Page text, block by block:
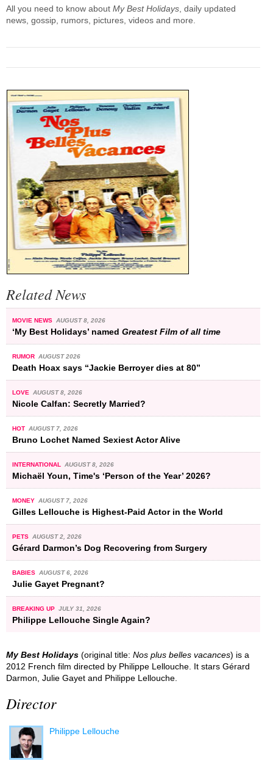
All you need to know about My Best Holidays , daily updated
news, gossip, rumors, pictures, videos and more.
Related News
MOVIE NEWS AUGUST 8, 2026
‘My Best Holidays’ named Greatest Film of all time
RUMOR AUGUST 2026
Death Hoax says “Jackie Berroyer dies at 80”
LOVE AUGUST 8, 2026
Nicole Calfan: Secretly Married?
HOT AUGUST 7, 2026
Bruno Lochet Named Sexiest Actor Alive
INTERNATIONAL AUGUST 8, 2026
Michaël Youn, Time's ‘Person of the Year’ 2026?
MONEY AUGUST 7, 2026
Gilles Lellouche is Highest-Paid Actor in the World
PETS AUGUST 2, 2026
Gérard Darmon’s Dog Recovering from Surgery
BABIES AUGUST 6, 2026
Julie Gayet Pregnant?
BREAKING UP JULY 31, 2026
Philippe Lellouche Single Again?
My Best Holidays (original title: Nos plus belles vacances) is a
2012 French film directed by Philippe Lellouche. It stars Gérard
Darmon, Julie Gayet and Philippe Lellouche.
Director
Philippe Lellouche